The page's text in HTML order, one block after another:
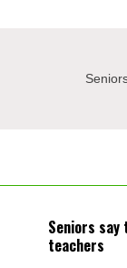
Seniors
teachers